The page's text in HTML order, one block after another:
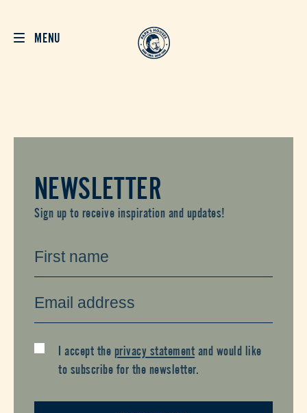
MENU
NEWSLETTER
Sign up to receive inspiration and updates!
I accept the privacy statement and would like
to subscribe for the newsletter.